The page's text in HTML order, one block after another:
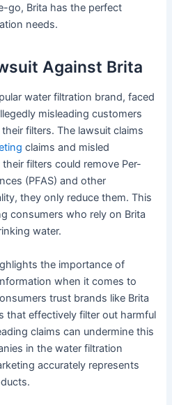
go, Brita has the perfect
needs.
Against Brita
water filtration brand, faced
misleading customers
filters. The lawsuit claims
claims and misled
filters could remove Per-
(PFAS) and other
they only reduce them. This
consumers who rely on Brita
water.
the importance of
when it comes to
trust brands like Brita
that effectively filter out harmful
claims can undermine this
in the water filtration
accurately represents